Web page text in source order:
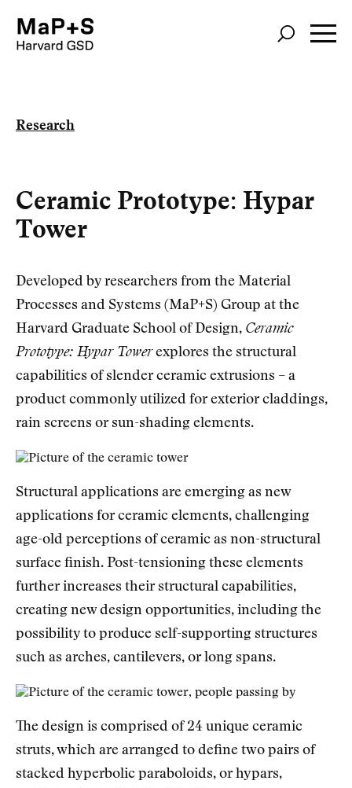
Skip
Research
Ceramic Prototype: Hypar
Tower
Developed by researchers from the Material
Processes and Systems (MaP+S) Group at the
Harvard Graduate School of Design, Ceramic
Prototype: Hypar Towerexplores the structural
capabilities of slender ceramic extrusions – a
product commonly utilized for exterior claddings,
rain screens or sun-shading elements.
Structural applications are emerging as new
applications for ceramic elements, challenging
age-old perceptions of ceramic as non-structural
surface finish. Post-tensioning these elements
further increases their structural capabilities,
creating new design opportunities, including the
possibility to produce self-supporting structures
such as arches, cantilevers, or long spans.
The design is comprised of 24 unique ceramic
struts, which are arranged to define two pairs of
stacked hyperbolic paraboloids, or hypars,